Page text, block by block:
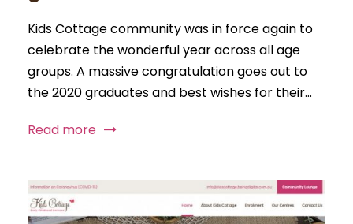
Kids Cottage community was in force again to
celebrate the wonderful year across all age
groups. A massive congratulation goes out to
the 2020 graduates and best wishes for their...
Read more